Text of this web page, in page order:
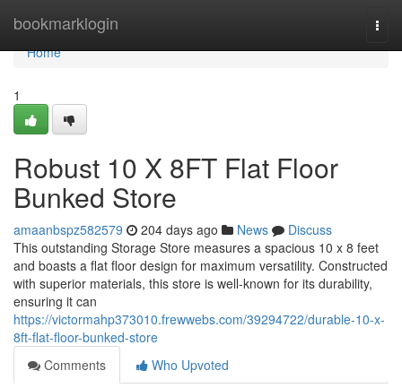
bookmarklogin
Home
Home
1
Robust 10 X 8FT Flat Floor
Bunked Store
amaanbspz582579 204 days ago News
Discuss
This outstanding Storage Store measures a spacious 10 x 8 feet
and boasts a flat floor design for maximum versatility. Constructed
with superior materials, this store is well-known for its durability,
ensuring it can
https://victormahp373010.frewwebs.com/39294722/durable-10-x-
8ft-flat-floor-bunked-store
Comments
Who Upvoted